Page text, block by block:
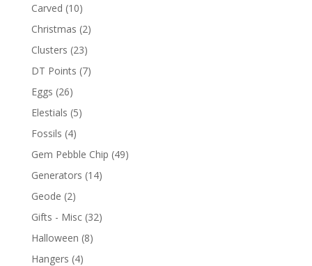
Carved (10)
Christmas (2)
Clusters (23)
DT Points (7)
Eggs (26)
Elestials (5)
Fossils (4)
Gem Pebble Chip (49)
Generators (14)
Geode (2)
Gifts - Misc (32)
Halloween (8)
Hangers (4)